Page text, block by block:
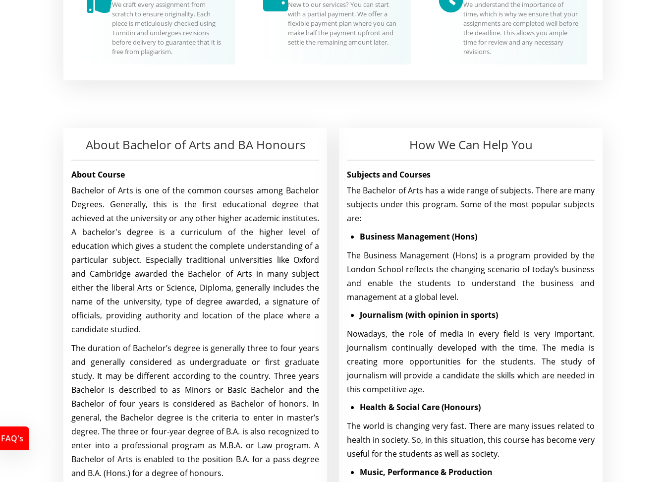
We craft every assignment from
scratch to ensure originality. Each
piece is meticulously checked using
Turnitin and undergoes revisions
before delivery to guarantee that it is
free from plagiarism.
New to our services? You can start
with a partial payment. We offer a
flexible payment plan where you can
make half the payment upfront and
settle the remaining amount later.
We understand the importance of
time, which is why we ensure that your
assignments are completed well before
the deadline. This allows you ample
time for review and any necessary
revisions.
About Bachelor of Arts and BA Honours
About Course
Bachelor of Arts is one of the common courses among Bachelor
Degrees. Generally, this is the first educational degree that
achieved at the university or any other higher academic institutes.
A bachelor's degree is a curriculum of the higher level of
education which gives a student the complete understanding of a
particular subject. Especially traditional universities like Oxford
and Cambridge awarded the Bachelor of Arts in many subject
either the liberal Arts or Science, Diploma, generally includes the
name of the university, type of degree awarded, a signature of
officials, providing authority and location of the place where a
candidate studied.
The duration of Bachelor’s degree is generally three to four years
and generally considered as undergraduate or first graduate
study. It may be different according to the country. Three years
Bachelor is described to as Minors or Basic Bachelor and the
Bachelor of four years is considered as Bachelor of honors. In
general, the Bachelor degree is the criteria to enter in master’s
degree. The three or four-year degree of B.A. is also recognized to
enter into a professional program as M.B.A. or Law program. A
Bachelor of Arts is enabled to the position B.A. for a pass degree
and B.A. (Hons.) for a degree of honours.
How We Can Help You
Subjects and Courses
The Bachelor of Arts has a wide range of subjects. There are many
subjects under this program. Some of the most popular subjects
are:
Business Management (Hons)
The Business Management (Hons) is a program provided by the
London School reflects the changing scenario of today’s business
and enable the students to understand the business and
management at a global level.
Journalism (with opinion in sports)
Nowadays, the role of media in every field is very important.
Journalism continually developed with the time. The media is
creating more opportunities for the students. The study of
journalism will provide a candidate the skills which are needed in
this competitive age.
Health & Social Care (Honours)
The world is changing very fast. There are many issues related to
health in society. So, in this situation, this course has become very
useful for the students as well as society.
Music, Performance & Production
FAQ's